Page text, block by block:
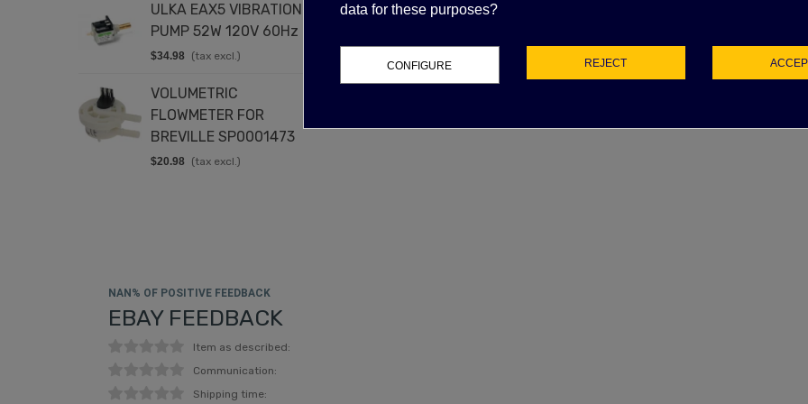
ULKA EAX5 VIBRATION
PUMP 52W 120V 60Hz
$34.98 (tax excl.)
VOLUMETRIC
FLOWMETER FOR
BREVILLE SP0001473
$20.98 (tax excl.)
CAPACITOR DUCATI
NAN% OF POSITIVE FEEDBACK
EBAY FEEDBACK
Item as described:
Communication:
Shipping time:
data for these purposes?
CONFIGURE REJECT